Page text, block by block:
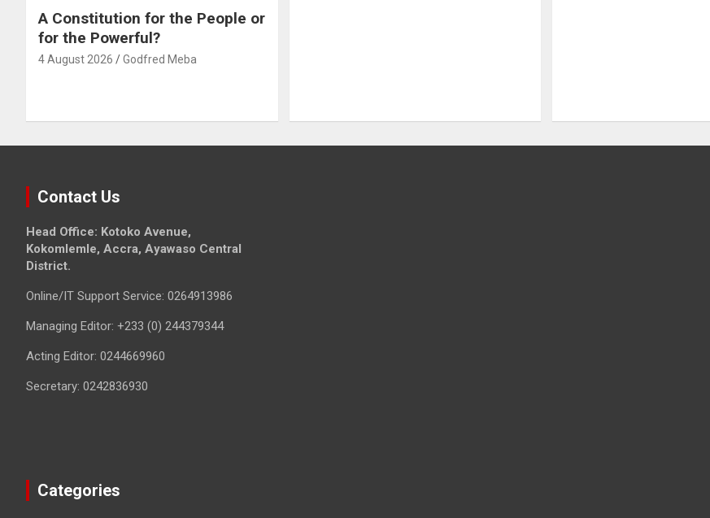
A Constitution for the People or
for the Powerful?
4 August 2026 Godfred Meba
Contact Us
Head Office: Kotoko Avenue,
Kokomlemle, Accra, Ayawaso Central
District.
Online/IT Support Service: 0264913986
Managing Editor: +233 (0) 244379344
Acting Editor: 0244669960
Secretary: 0242836930
Categories